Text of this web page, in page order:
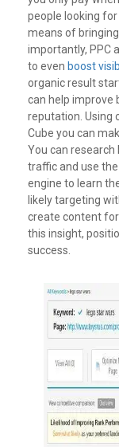
people looking
means of
importantly, PPC
to even boost
organic result
can help improve
reputation. Using
Cube you can
You can
traffic and use the
engine to learn
likely targeting
create content
this insight,
success.